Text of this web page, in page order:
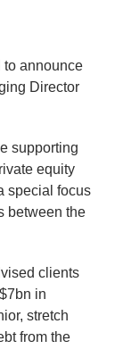
to announce
Director
supporting
equity
special focus
between the
clients
in
stretch
from the